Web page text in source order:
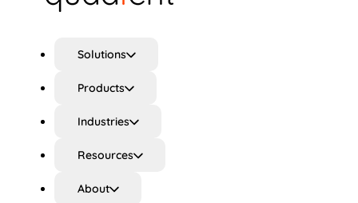
Solutions
Products
Industries
Resources
About